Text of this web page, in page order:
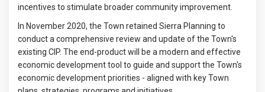
incentives to stimulate broader community improvement.
In November 2020, the Town retained Sierra Planning to
conduct a comprehensive review and update of the Town's
existing CIP. The end-product will be a modern and effective
economic development tool to guide and support the Town's
economic development priorities - aligned with key Town